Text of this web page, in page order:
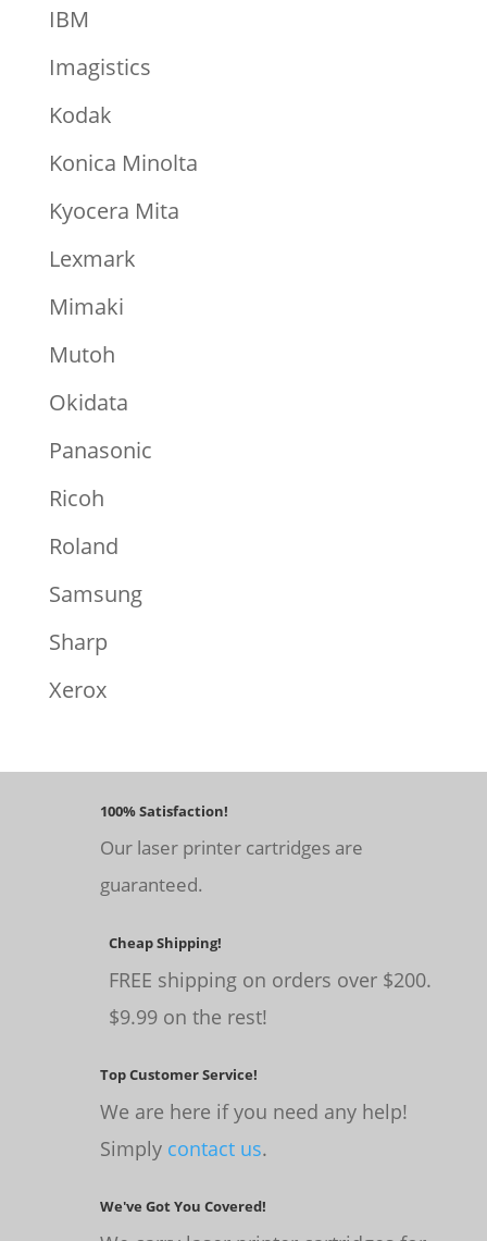
IBM
Imagistics
Kodak
Konica Minolta
Kyocera Mita
Lexmark
Mimaki
Mutoh
Okidata
Panasonic
Ricoh
Roland
Samsung
Sharp
Xerox
100% Satisfaction!
Our laser printer cartridges are
guaranteed.
Cheap Shipping!
FREE shipping on orders over $200.
$9.99 on the rest!
Top Customer Service!
We are here if you need any help!
Simply contact us.
We've Got You Covered!